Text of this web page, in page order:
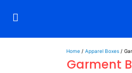
Home/ Apparel Boxes/
Garment